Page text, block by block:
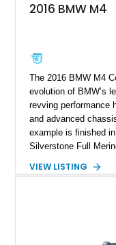
2016 BMW M4
The 2016 BMW M4
evolution of BMW’s
revving performance
and advanced
example is finished
Silverstone Full
aftermarket
VIEW LISTING